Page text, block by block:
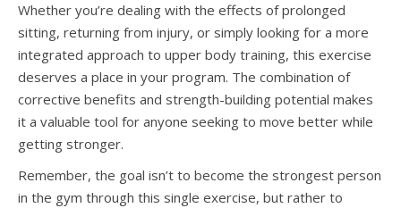
Whether you’re dealing with the effects of prolonged
sitting, returning from injury, or simply looking for a more
integrated approach to upper body training, this exercise
deserves a place in your program. The combination of
corrective benefits and strength-building potential makes
it a valuable tool for anyone seeking to move better while
getting stronger.
Remember, the goal isn’t to become the strongest person
in the gym through this single exercise, but rather to